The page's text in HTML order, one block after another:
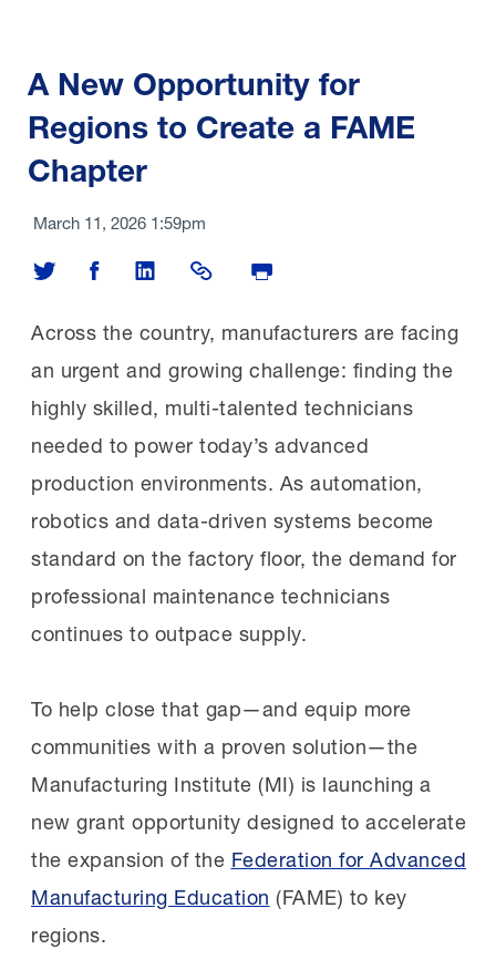
County Economic Development Corporation
(FEDC) in California submitted a winning $23
million grant to bolster workforce
Valley Manufacturing Alliance (SJVMA),
an employer-led industry group, were
named key partners to strengthen the
region’s manufacturing workforce.
At that time, Fresno’s manufacturing
community stood at a crossroads. The
region had immense potential, particularly in
food and agricultural manufacturing, but
employers struggled to find skilled
development efforts falling short. The
MI’s role wasn’t to bring a prepackaged
solution but to listen, understand, and build
somethingwiththe community, notforit.
Together with the FEDC and SJVMA, the
MI visited plants, spoke with managers, and
A New Opportunity for
Regions to Create a FAME
Chapter
March 11, 2026 1:59pm
Share on Twitter
Share on Facebook
Share on LinkedIn
Share LinkPrint Page
Across the country, manufacturers are facing
an urgent and growing challenge: finding the
highly skilled, multi-talented technicians
needed to power today’s advanced
production environments. As automation,
robotics and data-driven systems become
standard on the factory floor, the demand for
professional maintenance technicians
continues to outpace supply.
To help close that gap—and equip more
communities with a proven solution—the
Manufacturing Institute (MI) is launching a
new grant opportunity designed to accelerate
the expansion of the Federation for Advanced
Manufacturing Education (FAME) to key
regions.